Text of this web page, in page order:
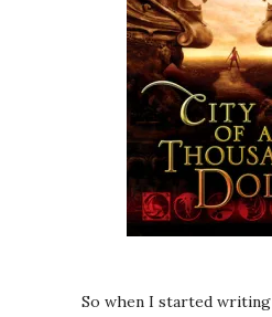
So when I started writing